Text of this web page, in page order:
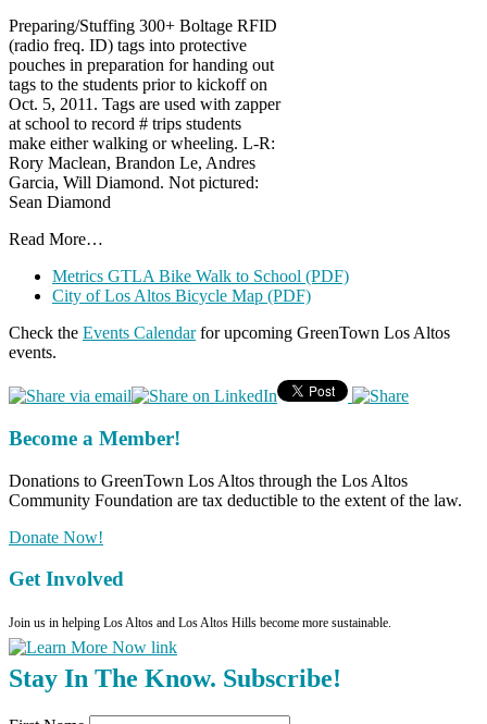
Preparing/Stuffing 300+ Boltage RFID
(radio freq. ID) tags into protective
pouches in preparation for handing out
tags to the students prior to kickoff on
Oct. 5, 2011. Tags are used with zapper
at school to record # trips students
make either walking or wheeling. L-R:
Rory Maclean, Brandon Le, Andres
Garcia, Will Diamond. Not pictured:
Sean Diamond
Read More…
Metrics GTLA Bike Walk to School (PDF)
City of Los Altos Bicycle Map (PDF)
Check the Events Calendarfor upcoming GreenTown Los Altos
events.
Become a Member!
Donations to GreenTown Los Altos through the Los Altos
Community Foundation are tax deductible to the extent of the law.
Donate Now!
Get Involved
Join us in helping Los Altos and Los Altos Hills become more sustainable.
Stay In The Know. Subscribe!